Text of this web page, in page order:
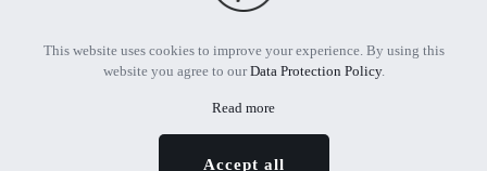
© 2026 All Rights Reserved | Powered by MTIF
This website uses cookies to improve your experience. By using this
website you agree to ourData Protection Policy.
Read more
Accept all